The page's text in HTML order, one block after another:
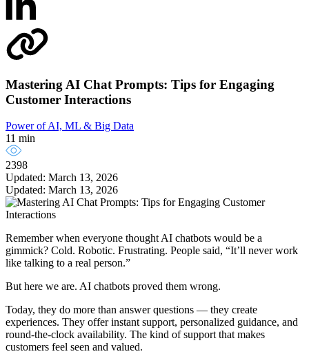
Mastering AI Chat Prompts: Tips for Engaging
Customer Interactions
Power of AI, ML & Big Data
11 min
2398
Updated: March 13, 2026
Updated: March 13, 2026
Remember when everyone thought AI chatbots would be a
gimmick? Cold. Robotic. Frustrating. People said, “It’ll never work
like talking to a real person.”
But here we are. AI chatbots proved them wrong.
Today, they do more than answer questions — they create
experiences. They offer instant support, personalized guidance, and
round-the-clock availability. The kind of support that makes
customers feel seen and valued.